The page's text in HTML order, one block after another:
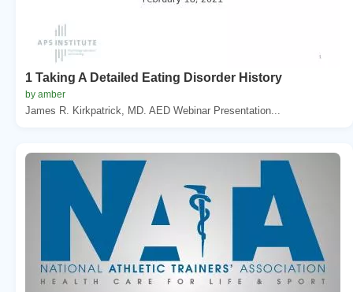
1 Taking A Detailed Eating Disorder History
by amber
James R. Kirkpatrick, MD. AED Webinar Presentation...